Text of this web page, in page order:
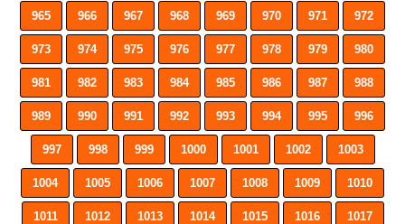
965 966 967 968 969 970 971 972
973 974 975 976 977 978 979 980
981 982 983 984 985 986 987 988
989 990 991 992 993 994 995 996
997 998 999 1000 1001 1002 1003
1004 1005 1006 1007 1008 1009 1010
1011 1012 1013 1014 1015 1016 1017